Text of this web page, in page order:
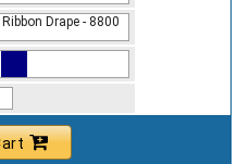
Drape - 8800